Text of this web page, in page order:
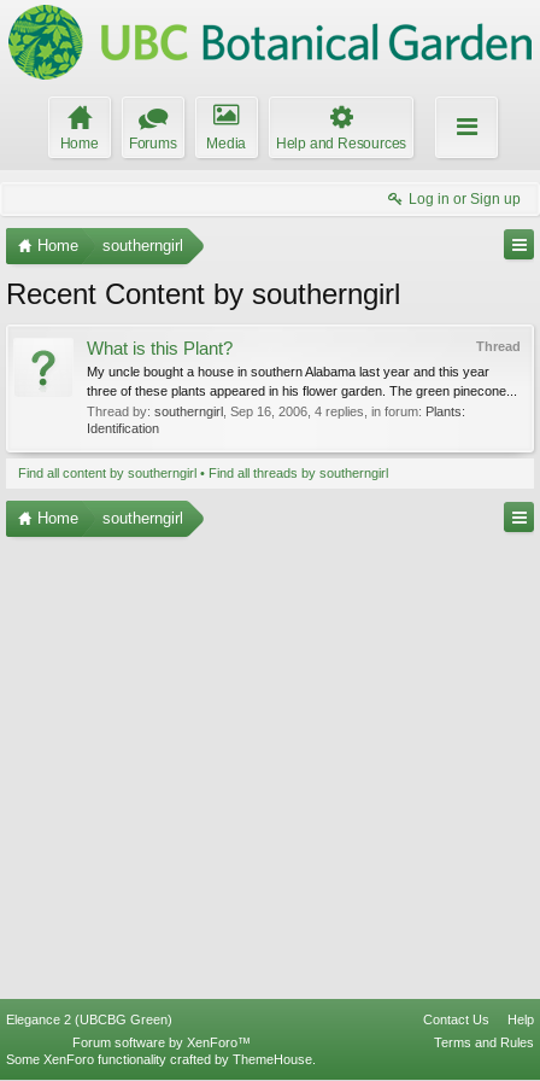
Home Forums Media Help and Resources
Log in or Sign up
Home southerngirl
Recent Content by southerngirl
Thread
What is this Plant?
My uncle bought a house in southern Alabama last year and this year
three of these plants appeared in his flower garden. The green pinecone...
Thread by: southerngirl Sep 16, 2006 , 4 replies, in forum: Plants:
Identification
Find all content by southerngirl Find all threads by southerngirl
Home southerngirl
Elegance 2 (UBCBG Green) Contact Us
Help
Terms and Rules
Forum software by XenForo™
Some XenForo functionality crafted by ThemeHouse